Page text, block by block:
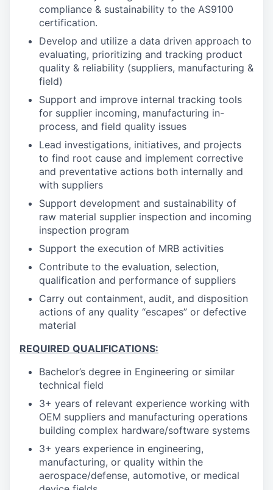
compliance & sustainability to the AS9100
certification.
Develop and utilize a data driven approach to
evaluating, prioritizing and tracking product
quality & reliability (suppliers, manufacturing &
field)
Support and improve internal tracking tools
for supplier incoming, manufacturing in-
process, and field quality issues
Lead investigations, initiatives, and projects
to find root cause and implement corrective
and preventative actions both internally and
with suppliers
Support development and sustainability of
raw material supplier inspection and incoming
inspection program
Support the execution of MRB activities
Contribute to the evaluation, selection,
qualification and performance of suppliers
Carry out containment, audit, and disposition
actions of any quality “escapes” or defective
material
REQUIRED QUALIFICATIONS:
Bachelor’s degree in Engineering or similar
technical field
3+ years of relevant experience working with
OEM suppliers and manufacturing operations
building complex hardware/software systems
3+ years experience in engineering,
manufacturing, or quality within the
aerospace/defense, automotive, or medical